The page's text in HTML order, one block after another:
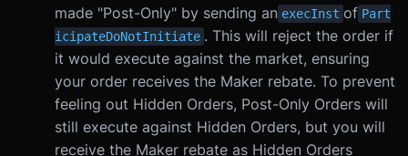
made "Post-Only" by sending an execInst of Part
icipateDoNotInitiate . This will reject the order if
it would execute against the market, ensuring
your order receives the Maker rebate. To prevent
feeling out Hidden Orders, Post-Only Orders will
still execute against Hidden Orders, but you will
receive the Maker rebate as Hidden Orders